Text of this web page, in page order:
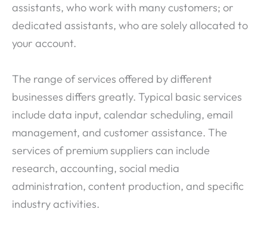
assistants, who work with many customers; or
dedicated assistants, who are solely allocated to
your account.
The range of services offered by different
businesses differs greatly. Typical basic services
include data input, calendar scheduling, email
management, and customer assistance. The
services of premium suppliers can include
research, accounting, social media
administration, content production, and specific
industry activities.